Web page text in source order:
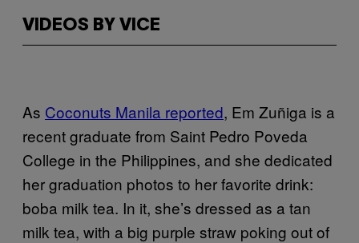
VIDEOS BY VICE
As Coconuts Manila reported, Em Zuñiga is a
recent graduate from Saint Pedro Poveda
College in the Philippines, and she dedicated
her graduation photos to her favorite drink:
boba milk tea. In it, she’s dressed as a tan
milk tea, with a big purple straw poking out of